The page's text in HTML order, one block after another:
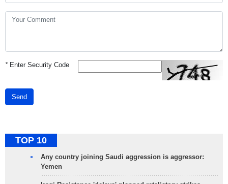
*Enter Security Code
Send
TOP 10
Any country joining Saudi aggression is aggressor:
Yemen